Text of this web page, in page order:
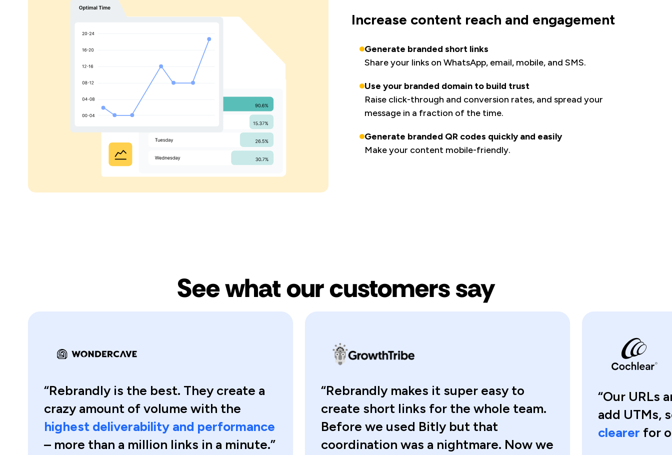
Increase content reach and engagement
Generate branded short links
Share your links on WhatsApp, email, mobile, and SMS.
Use your branded domain to build trust
Raise click-through and conversion rates, and spread your
message in a fraction of the time.
Generate branded QR codes quickly and easily
Make your content mobile-friendly.
See what our customers say
“Rebrandly is the best. They create a
crazy amount of volume with the
highest deliverability and performance
– more than a million links in a minute.”
“Rebrandly makes it super easy to
create short links for the whole team.
Before we used Bitly but that
coordination was a nightmare. Now we
“Our URLs
add UTMs,
clearer for